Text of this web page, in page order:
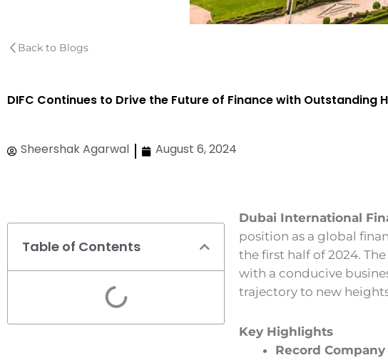
Back to Blogs
DIFC Continues to Drive the Future of Finance with Outstanding
Sheershak Agarwal August 6, 2024
Table of Contents
Dubai International
position as a global
the first half of 2024.
with a conducive
trajectory to new
Key Highlights
Record